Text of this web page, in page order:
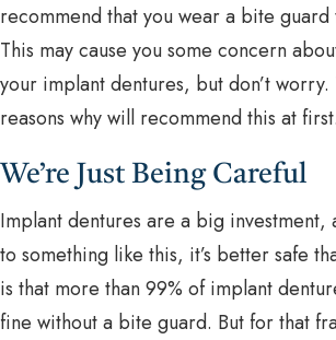
recommend that you wear a bite
This may cause you some concern
your implant dentures, but don’t
reasons why will recommend this at first.
We’re Just Being Careful
Implant dentures are a big investment,
to something like this, it’s better safe
is that more than 99% of implant
fine without a bite guard. But for that